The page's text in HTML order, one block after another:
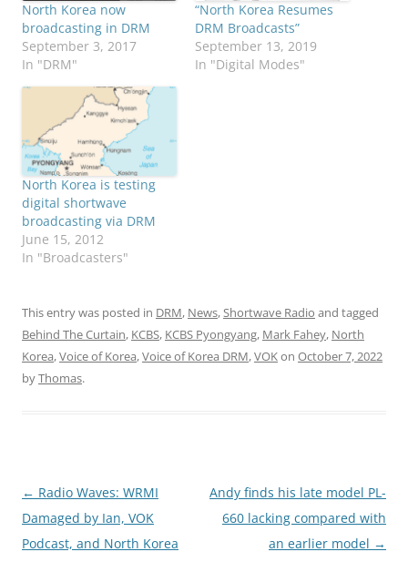
North Korea now
broadcasting in DRM
September 3, 2017
In "DRM"
“North Korea Resumes
DRM Broadcasts”
September 13, 2019
In "Digital Modes"
North Korea is testing
digital shortwave
broadcasting via DRM
June 15, 2012
In "Broadcasters"
This entry was posted in DRM, News,Shortwave Radio and tagged
Behind The Curtain, KCBS, KCBS Pyongyang, Mark Fahey, North
Korea,Voice of Korea,Voice of Korea DRM,VOKon October 7, 2022
byThomas.
Post
navigation
← Radio Waves: WRMI
Damaged by Ian, VOK
Podcast, and North Korea
Andy finds his late model PL-
660 lacking compared with
an earlier model →